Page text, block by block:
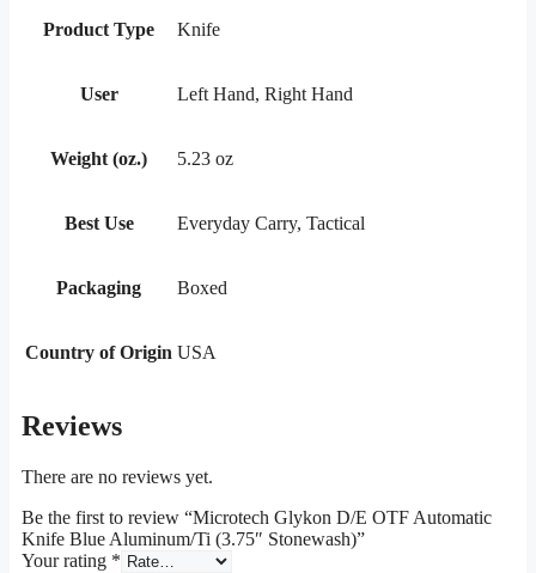
Product Type Knife
User Left Hand, Right Hand
Weight (oz.) 5.23 oz
Best Use Everyday Carry, Tactical
Packaging Boxed
Country of Origin USA
Reviews
There are no reviews yet.
Be the first to review “Microtech Glykon D/E OTF Automatic
Knife Blue Aluminum/Ti (3.75″ Stonewash)”
Your rating *